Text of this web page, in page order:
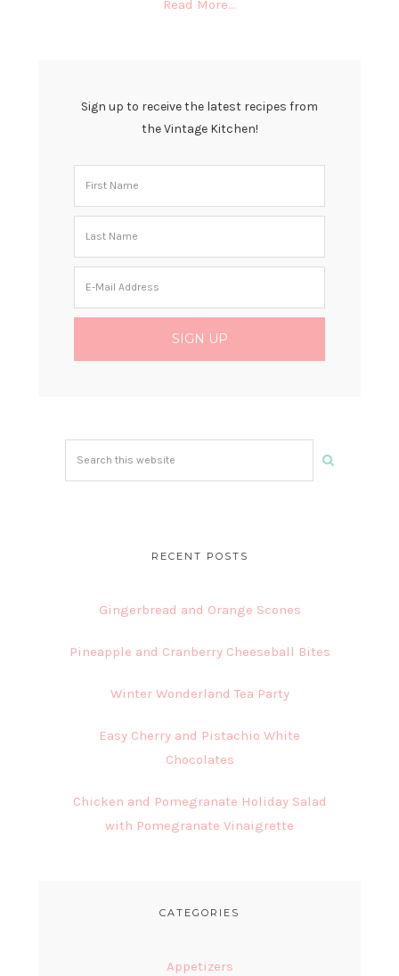
Read More…
Sign up to receive the latest recipes from
the Vintage Kitchen!
RECENT POSTS
Gingerbread and Orange Scones
Pineapple and Cranberry Cheeseball Bites
Winter Wonderland Tea Party
Easy Cherry and Pistachio White
Chocolates
Chicken and Pomegranate Holiday Salad
with Pomegranate Vinaigrette
CATEGORIES
Appetizers